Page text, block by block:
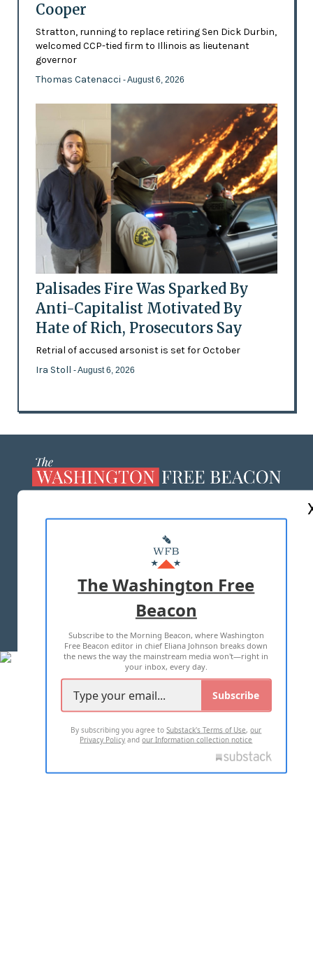
Cooper
Stratton, running to replace retiring Sen Dick Durbin,
welcomed CCP-tied firm to Illinois as lieutenant
governor
Thomas Catenacci - August 6, 2026
Palisades Fire Was Sparked By
Anti-Capitalist Motivated By
Hate of Rich, Prosecutors Say
Retrial of accused arsonist is set for October
Ira Stoll - August 6, 2026
MASTHEAD
ADVERTISE WITH US
TERMS OF USE PRIVACY POLICY
2026 ALL RIGHTS RESERVED
The Washington Free
Beacon
Subscribe to the Morning Beacon, where Washington
Free Beacon editor in chief Eliana Johnson breaks down
the news the way the mainstream media won't—right in
your inbox, every day.
Subscribe
By subscribing you agree toSubstack's Terms of Use,our
Privacy Policy andour Information collection notice